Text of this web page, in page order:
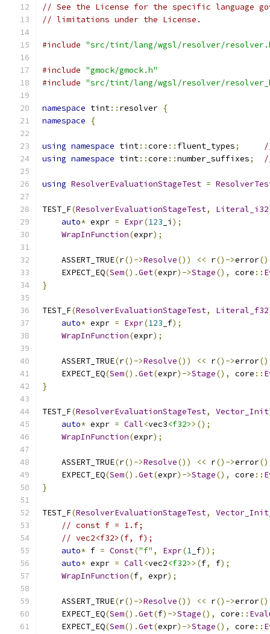
// See the License for the specific language
// limitations under the License.
#include "src/tint/lang/wgsl/resolver/
#include "gmock/gmock.h"
#include "src/tint/lang/wgsl/resolver/
namespace tint:: resolver {
namespace
{
using namespace tint::core :: fluent_types;
using namespace tint::core ::number_suffixes;
using ResolverEvaluationStageTest =
TEST_F(ResolverEvaluationStageTest, Literal_i32
auto* expr = Expr(123 _i );
WrapInFunction(expr);
    ASSERT_TRUE
(r()->Resolve()) << r()->error
    EXPECT_EQ
(Sem().Get(expr)->Stage(), core ::
}
TEST_F(ResolverEvaluationStageTest, Literal_f32
auto* expr = Expr(123 _f);
WrapInFunction(expr);
    ASSERT_TRUE
(r()->Resolve()) << r()->error
    EXPECT_EQ
(Sem().Get(expr)->Stage(), core ::
}
TEST_F(ResolverEvaluationStageTest, Vector_Init
auto* expr = Call<vec3<f32>>();
WrapInFunction(expr);
    ASSERT_TRUE
(r()->Resolve()) << r()->error
    EXPECT_EQ
(Sem().Get(expr)->Stage(), core ::
}
TEST_F(ResolverEvaluationStageTest,
// const f = 1.f;
// vec2<f32>(f, f);
auto* f = Const("f" , Expr(1 _f));
auto* expr = Call<vec2<f32>>(f, f);
WrapInFunction(f, expr);
    ASSERT_TRUE
(r()->Resolve()) << r()->error
    EXPECT_EQ
(Sem().Get(f)->Stage(), core ::
    EXPECT_EQ
(Sem().Get(expr)->Stage(), core ::